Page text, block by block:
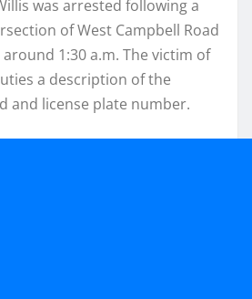
was arrested following a
of West Campbell Road
1:30 a.m. The victim of
a description of the
and license plate number.